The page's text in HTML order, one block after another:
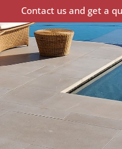
Contact us and get a